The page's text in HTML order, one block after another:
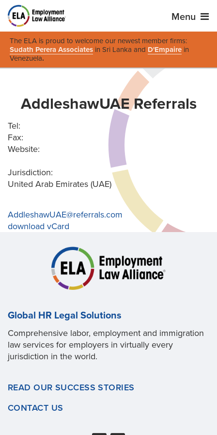
Menu
The ELA is proud to welcome our newest member firms:
Sudath Perera Associates in Sri Lanka and D'Empaire in
Venezuela.
AddleshawUAE Referrals
Tel:
Fax:
Website:
Jurisdiction:
United Arab Emirates (UAE)
AddleshawUAE@referrals.com
download vCard
Global HR Legal Solutions
Comprehensive labor, employment and immigration
law services for employers in virtually every
jurisdiction in the world.
READ OUR SUCCESS STORIES
CONTACT US